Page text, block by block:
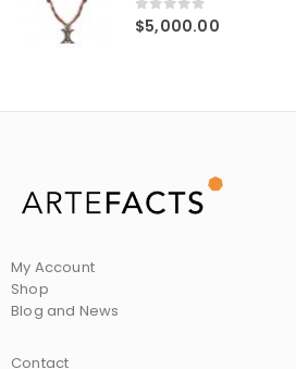
0out of 5
$5,000.00
My Account
Shop
Blog and News
Contact